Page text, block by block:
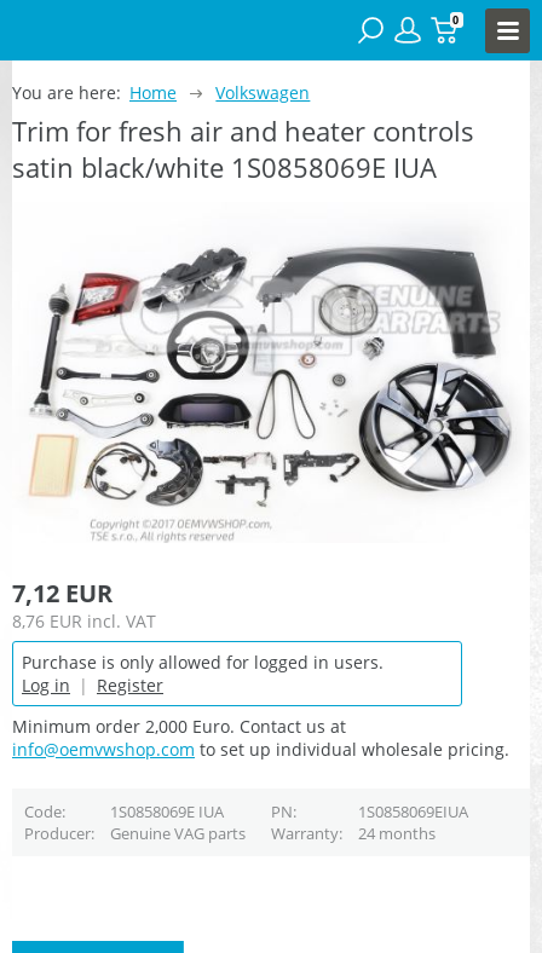
0
You are here: Home Volkswagen
Trim for fresh air and heater controls
satin black/white 1S0858069E IUA
7,12 EUR
8,76 EUR incl. VAT
Purchase is only allowed for logged in users.
Log in | Register
Minimum order 2,000 Euro. Contact us at
info@oemvwshop.com to set up individual wholesale pricing.
Code 1S0858069E IUA PN
1S0858069EIUA
Producer
Genuine VAG parts Warranty 24 months